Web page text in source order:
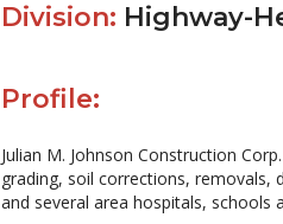
Division: Highway-
Profile:
Julian M. Johnson Construction
grading, soil corrections, removals,
and several area hospitals, schools